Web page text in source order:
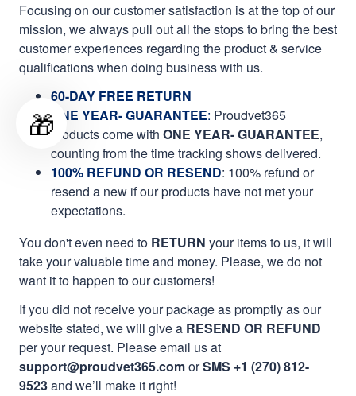
Focusing on our customer satisfaction is at the top of our
mission, we always pull out all the stops to bring the best
customer experiences regarding the product & service
qualifications when doing business with us.
60-DAY FREE RETURN
ONE YEAR- GUARANTEE: Proudvet365
products come with ONE YEAR- GUARANTEE,
counting from the time tracking shows delivered.
100% REFUND OR RESEND: 100% refund or
resend a new if our products have not met your
expectations.
You don't even need to RETURN your items to us, it will
take your valuable time and money. Please, we do not
want it to happen to our customers!
If you did not receive your package as promptly as our
website stated, we will give a RESEND OR REFUND
per your request. Please email us at
support@proudvet365.comorSMS +1 (270) 812-
9523and we’ll make it right!
🎁